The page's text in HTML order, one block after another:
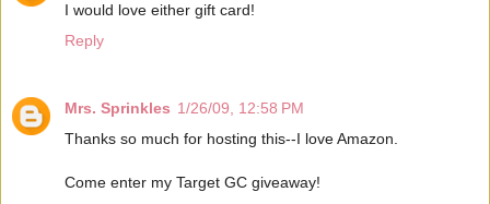
I would love either gift card!
Reply
Mrs. Sprinkles 1/26/09, 12:58 PM
Thanks so much for hosting this--I love Amazon.
Come enter my Target GC giveaway!